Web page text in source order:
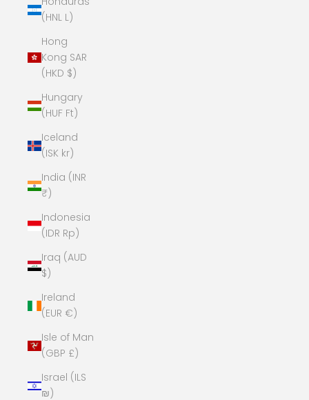
(HNL L)
Hong
Kong SAR
(HKD $)
Hungary
(HUF Ft)
Iceland
(ISK kr)
India (INR
₹)
Indonesia
(IDR Rp)
Iraq (AUD
$)
Ireland
(EUR €)
Isle of Man
(GBP £)
Israel (ILS
₪)